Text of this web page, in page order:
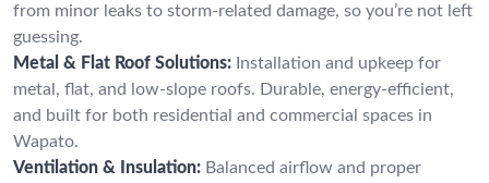
from minor leaks to storm-related damage, so you’re not left
guessing.
Metal & Flat Roof Solutions: Installation and upkeep for
metal, flat, and low-slope roofs. Durable, energy-efficient,
and built for both residential and commercial spaces in
Wapato.
Ventilation & Insulation: Balanced airflow and proper